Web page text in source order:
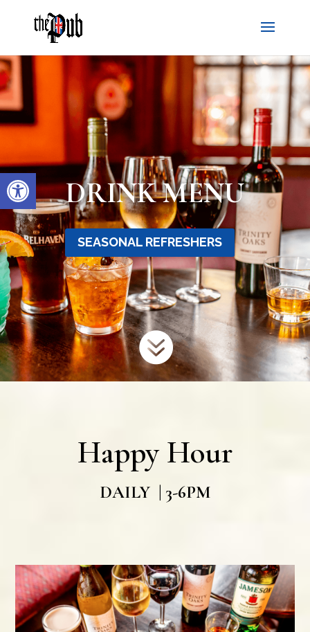
Open toolbarDRINK MENU
SEASONAL REFRESHERS

Happy Hour
DAILY | 3-6PM